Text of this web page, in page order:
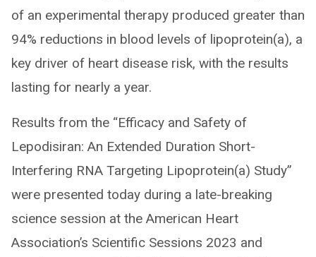
of an experimental therapy produced greater than
94% reductions in blood levels of lipoprotein(a), a
key driver of heart disease risk, with the results
lasting for nearly a year.
Results from the “Efficacy and Safety of
Lepodisiran: An Extended Duration Short-
Interfering RNA Targeting Lipoprotein(a) Study”
were presented today during a late-breaking
science session at the American Heart
Association’s Scientific Sessions 2023 and